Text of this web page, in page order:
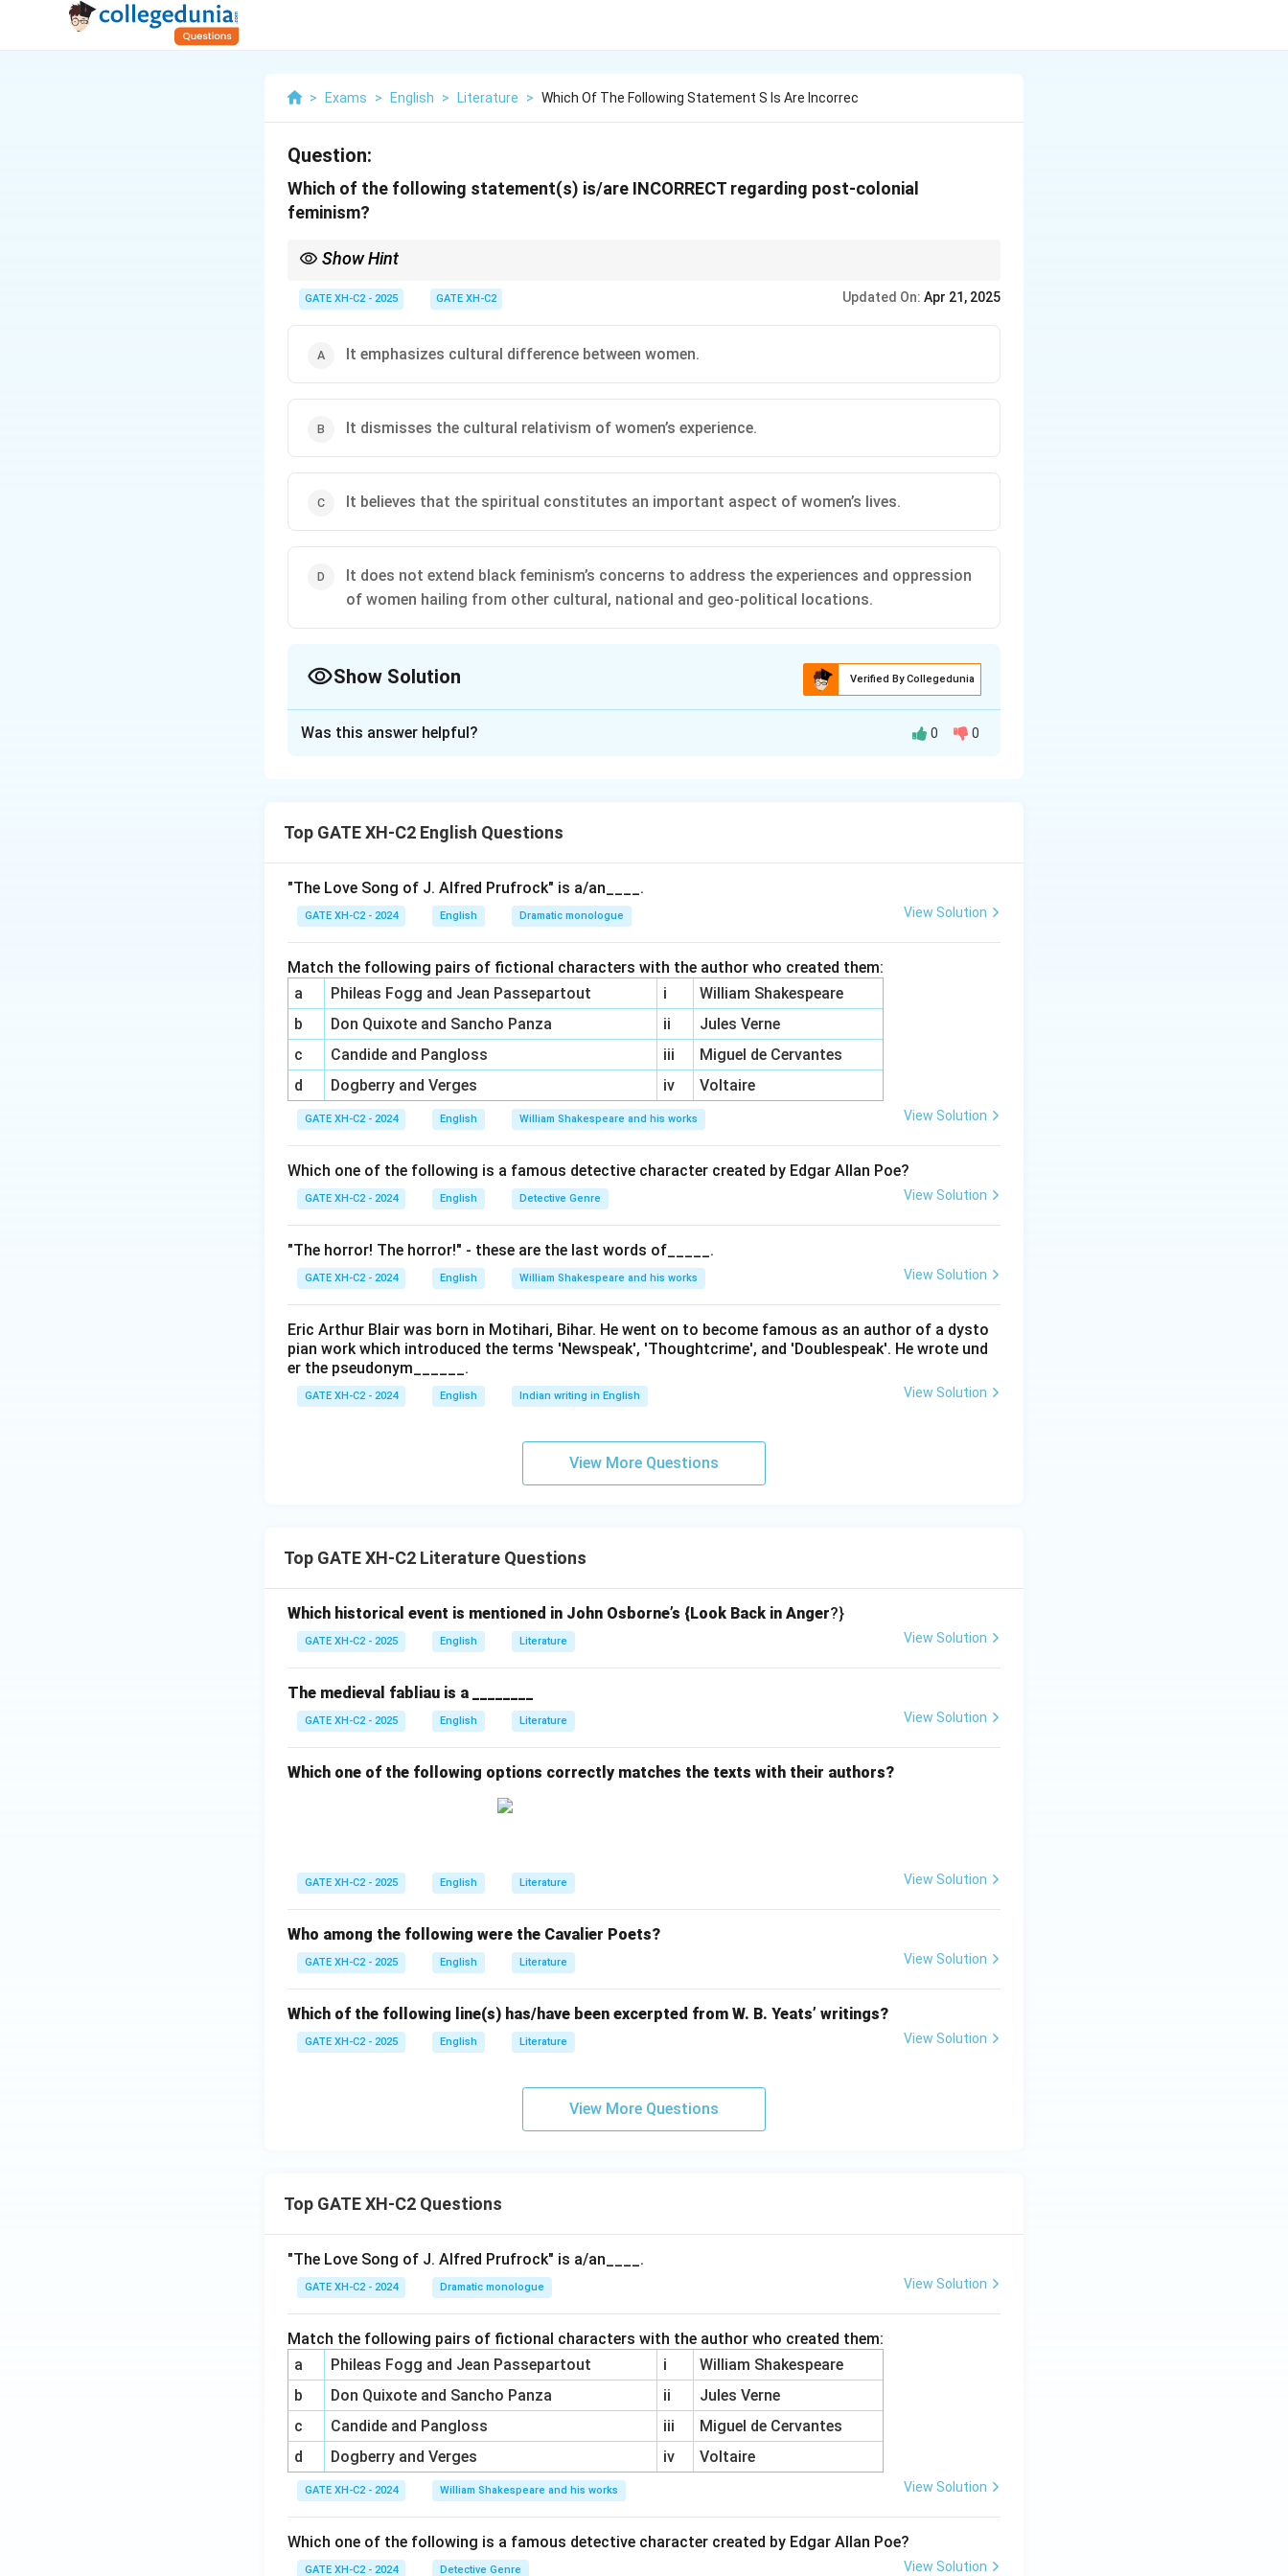
> Exams > English > Literature > Which Of The Following Statement S Is Are Incorrec
Question:
Which of the following statement(s) is/are INCORRECT regarding post-colonial
feminism?
Show Hint
cultures, histories, and regions. It also extends the concerns of black feminism to all women facing oppression due to
GATE XH-C2 - 2025 GATE XH-C2 Updated On: Apr 21, 2025
It emphasizes cultural difference between women.
It dismisses the cultural relativism of women’s experience.
It believes that the spiritual constitutes an important aspect of women’s lives.
It does not extend black feminism’s concerns to address the experiences and oppression
of women hailing from other cultural, national and geo-political locations.
Show Solution Verified By Collegedunia
varied experiences of women across different cultural and geographical contexts.
values understanding women's experiences within their unique cultural, national, and historical
contexts.
non-Western contexts, where spirituality plays a central role in identity and empowerment.
(D) This statement is also incorrect. Post-colonial feminism does extend black feminism’s concerns
to include the struggles and oppression of women from various cultural, national, and geopolitical
locations, particularly in post-colonial societies.
Final Answer:(B) It dismisses the cultural relativism of women’s experience, (D) It does not extend
black feminism’s concerns to address the experiences and oppression of women hailing from other
cultural, national and geo-political locations is correct.
Was this answer helpful? 0 0
Top GATE XH-C2 English Questions
"The Love Song of J. Alfred Prufrock" is a/an____.
GATE XH-C2 - 2024 English Dramatic monologue View Solution
Match the following pairs of fictional characters with the author who created them:
a
Phileas Fogg and Jean Passepartout i
William Shakespeare
b
Don Quixote and Sancho Panza ii
Jules Verne
c
Candide and Pangloss iii
Miguel de Cervantes
d
Dogberry and Verges iv Voltaire
GATE XH-C2 - 2024 English William Shakespeare and his works View Solution
Which one of the following is a famous detective character created by Edgar Allan Poe?
GATE XH-C2 - 2024 English Detective Genre View Solution
"The horror! The horror!" - these are the last words of_____.
GATE XH-C2 - 2024 English William Shakespeare and his works View Solution
Eric Arthur Blair was born in Motihari, Bihar. He went on to become famous as an author of a dysto
pian work which introduced the terms 'Newspeak', 'Thoughtcrime', and 'Doublespeak'. He wrote und
er the pseudonym______.
GATE XH-C2 - 2024 English Indian writing in English View Solution
View More Questions
Top GATE XH-C2 Literature Questions
Which historical event is mentioned in John Osborne’s {Look Back in Anger?}
GATE XH-C2 - 2025 English Literature View Solution
The medieval fabliau is a ________
GATE XH-C2 - 2025 English Literature View Solution
Which one of the following options correctly matches the texts with their authors?
GATE XH-C2 - 2025 English Literature View Solution
Who among the following were the Cavalier Poets?
GATE XH-C2 - 2025 English Literature View Solution
Which of the following line(s) has/have been excerpted from W. B. Yeats’ writings?
GATE XH-C2 - 2025 English Literature View Solution
View More Questions
Top GATE XH-C2 Questions
"The Love Song of J. Alfred Prufrock" is a/an____.
GATE XH-C2 - 2024 Dramatic monologue View Solution
Match the following pairs of fictional characters with the author who created them:
a
Phileas Fogg and Jean Passepartout i
William Shakespeare
b
Don Quixote and Sancho Panza ii
Jules Verne
c
Candide and Pangloss iii
Miguel de Cervantes
d
Dogberry and Verges iv Voltaire
GATE XH-C2 - 2024 William Shakespeare and his works View Solution
Which one of the following is a famous detective character created by Edgar Allan Poe?
GATE XH-C2 - 2024 Detective Genre View Solution